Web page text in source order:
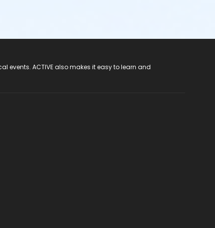
events. ACTIVE also makes it easy to learn and